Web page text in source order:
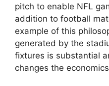
pitch to enable NFL
addition to football
example of this
generated by the
fixtures is substantial
changes the